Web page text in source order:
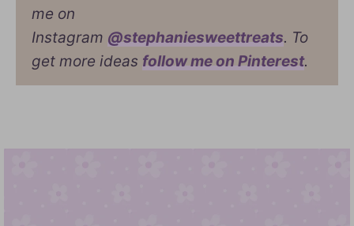
me on
Instagram @stephaniesweettreats. To
get more ideas follow me on Pinterest.